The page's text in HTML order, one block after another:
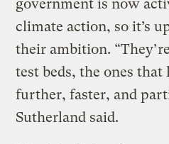
government is now
climate action, so it’s
their ambition.
test beds, the ones
further, faster, and
Sutherland said.